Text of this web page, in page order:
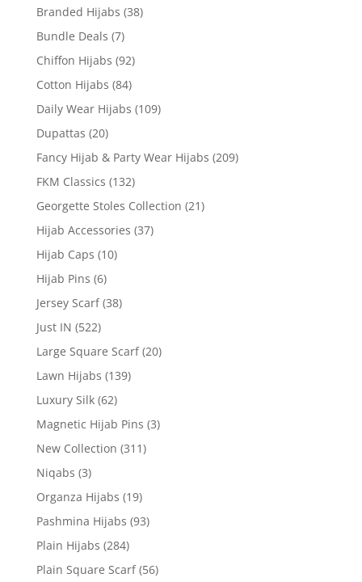
Branded Hijabs (38)
Bundle Deals (7)
Chiffon Hijabs (92)
Cotton Hijabs (84)
Daily Wear Hijabs (109)
Dupattas (20)
Fancy Hijab & Party Wear Hijabs (209)
FKM Classics (132)
Georgette Stoles Collection (21)
Hijab Accessories (37)
Hijab Caps (10)
Hijab Pins (6)
Jersey Scarf (38)
Just IN (522)
Large Square Scarf (20)
Lawn Hijabs (139)
Luxury Silk (62)
Magnetic Hijab Pins (3)
New Collection (311)
Niqabs (3)
Organza Hijabs (19)
Pashmina Hijabs (93)
Plain Hijabs (284)
Plain Square Scarf (56)